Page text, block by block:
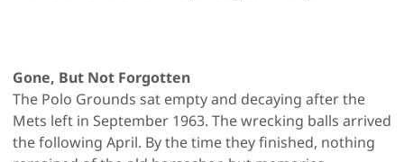
Gone, But Not Forgotten
The Polo Grounds sat empty and decaying after the
Mets left in September 1963. The wrecking balls arrived
the following April. By the time they finished, nothing